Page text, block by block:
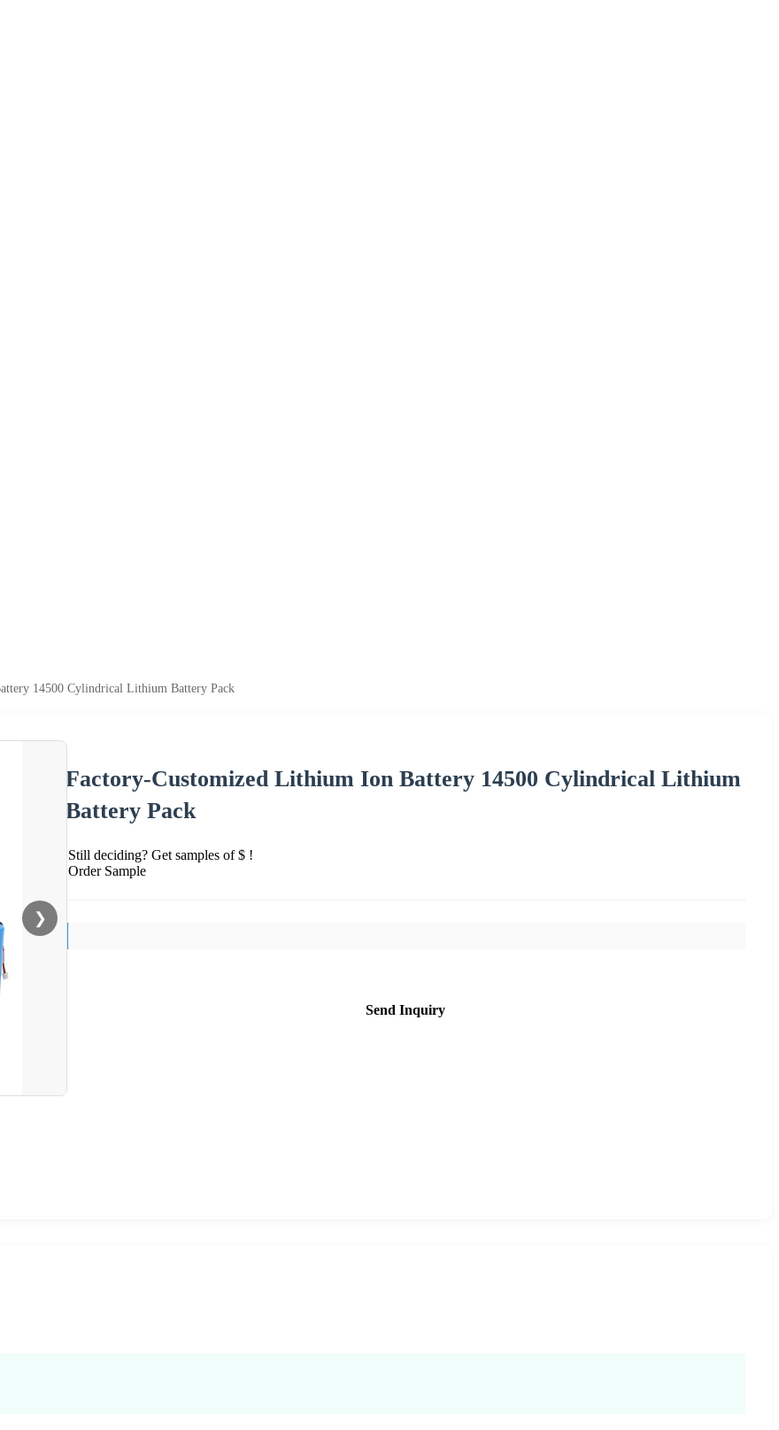
14500 Cylindrical Lithium Battery Pack
❯
Factory-Customized Lithium Ion Battery 14500 Cylindrical Lithium
Battery Pack
Still deciding? Get samples of $ !
Order Sample
Send Inquiry